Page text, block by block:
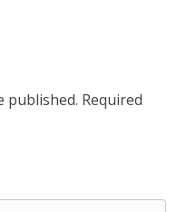
published. Required